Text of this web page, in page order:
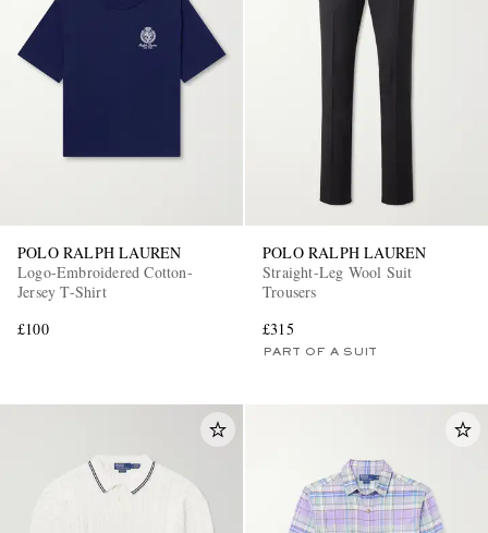
POLO RALPH LAUREN
Logo-Embroidered Cotton-
Jersey T-Shirt
£100
POLO RALPH LAUREN
Straight-Leg Wool Suit
Trousers
£315
PART OF A SUIT